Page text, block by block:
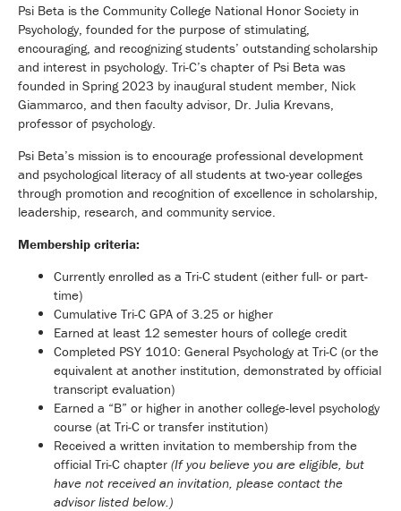
Psi Beta is the Community College National Honor Society in
Psychology, founded for the purpose of stimulating,
encouraging, and recognizing students’ outstanding scholarship
and interest in psychology. Tri-C’s chapter of Psi Beta was
founded in Spring 2023 by inaugural student member, Nick
Giammarco, and then faculty advisor, Dr. Julia Krevans,
professor of psychology.
Psi Beta’s mission is to encourage professional development
and psychological literacy of all students at two-year colleges
through promotion and recognition of excellence in scholarship,
leadership, research, and community service.
Membership criteria:
Currently enrolled as a Tri-C student (either full- or part-
time)
Cumulative Tri-C GPA of 3.25 or higher
Earned at least 12 semester hours of college credit
Completed PSY 1010: General Psychology at Tri-C (or the
equivalent at another institution, demonstrated by official
transcript evaluation)
Earned a “B” or higher in another college-level psychology
course (at Tri-C or transfer institution)
Received a written invitation to membership from the
official Tri-C chapter (If you believe you are eligible, but
have not received an invitation, please contact the
advisor listed below.)